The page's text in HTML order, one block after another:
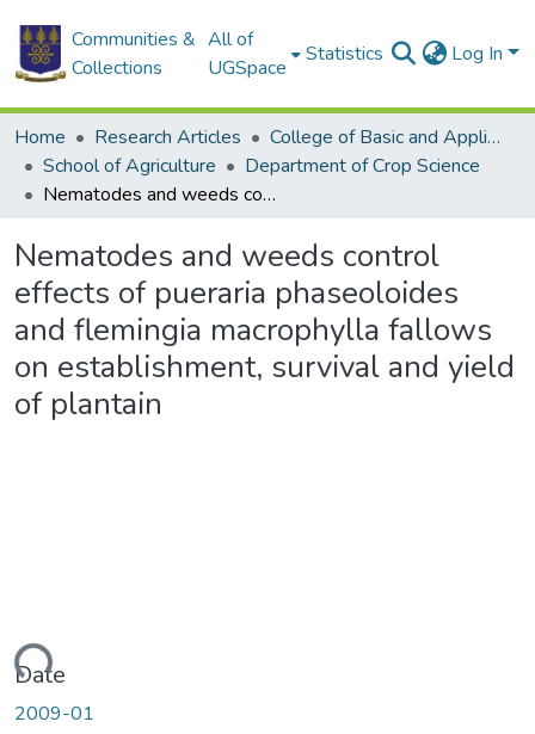
Communities &
Collections
All of
UGSpace
Statistics Log In
Home Research Articles
College of Basic and Applied Sciences
School of Agriculture
Department of Crop Science
Nematodes and weeds control effects of pueraria phaseoloides and flemingia macrophylla fallows on establishment, survival and yield of plantain
Nematodes and weeds control
effects of pueraria phaseoloides
and flemingia macrophylla fallows
on establishment, survival and yield
of plantain
Date
2009-01